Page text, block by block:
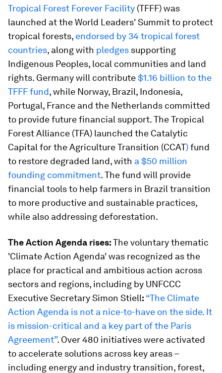
Tropical Forest Forever Facility (TFFF) was
launched at the World Leaders' Summit to protect
tropical forests, endorsed by 34 tropical forest
countries, along with pledges supporting
Indigenous Peoples, local communities and land
rights. Germany will contribute$1.16 billion to the
TFFF fund, while Norway, Brazil, Indonesia,
Portugal, France and the Netherlands committed
to provide future financial support. The Tropical
Forest Alliance (TFA) launched the Catalytic
Capital for the Agriculture Transition (CCAT)fund
to restore degraded land, with a $50 million
founding commitment. The fund will provide
financial tools to help farmers in Brazil transition
to more productive and sustainable practices,
while also addressing deforestation.
The Action Agenda rises:The voluntary thematic
'Climate Action Agenda' was recognized as the
place for practical and ambitious action across
sectors and regions, including by UNFCCC
Executive Secretary Simon Stiell: “The Climate
Action Agenda is not a nice-to-have on the side. It
is mission-critical and a key part of the Paris
Agreement”. Over 480 initiatives were activated
to accelerate solutions across key areas –
including energy and industry transition, forest,